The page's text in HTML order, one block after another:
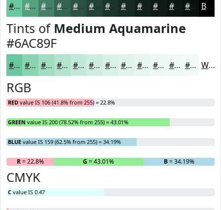
#6AC89F #55A07F #448066 #366652 #2B5242 #224235 #1B352A #12221B #0B1612 #09120E Black
Tints of Medium Aquamarine
#6AC89F
#6AC89F #88D3B2 #A0DCC1 #B3E3CD #C2E9D7 #CEEDDF #D8F1E5 #E0F4EA #E6F6EE #EBF8F1 #EFF9F4 #F2FAF6 White
RGB
RED value IS 106 (41.8% from 255) = 22.8%
GREEN value IS 200 (78.52% from 255) = 43.01%
BLUE value IS 159 (62.5% from 255) = 34.19%
R= 22.8% G = 43.01% B= 34.19%
CMYK
C value IS 0.47